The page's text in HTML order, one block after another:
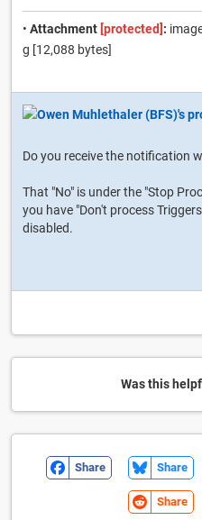
• Attachment [protected] :
g [12,088 bytes]
Do you receive the notification
That "No" is under the "Stop
you have "Don't process
disabled.
Was this
Share Share
Share